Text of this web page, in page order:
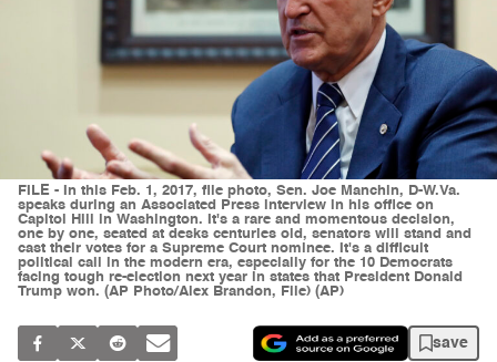
FILE - In this Feb. 1, 2017, file photo, Sen. Joe Manchin, D-W.Va.
speaks during an Associated Press interview in his office on
Capitol Hill in Washington. It's a rare and momentous decision,
one by one, seated at desks centuries old, senators will stand and
cast their votes for a Supreme Court nominee. It's a difficult
political call in the modern era, especially for the 10 Democrats
facing tough re-election next year in states that President Donald
Trump won. (AP Photo/Alex Brandon, File) (AP)
save